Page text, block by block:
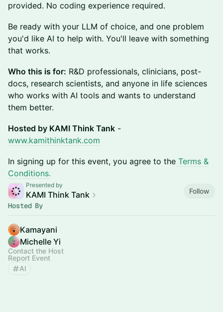
provided. No coding experience required.
Be ready with your LLM of choice, and one problem
you'd like AI to help with. You'll leave with something
that works.
Who this is for: R&D professionals, clinicians, post-
docs, research scientists, and anyone in life sciences
who works with AI tools and wants to understand
them better.
Hosted by KAMI Think Tank -
www.kamithinktank.com
In signing up for this event, you agree to the Terms &
Conditions.
Presented by
KAMI Think Tank Follow
Hosted By
Kamayani
Michelle Yi
Contact the Host
Report Event
AI